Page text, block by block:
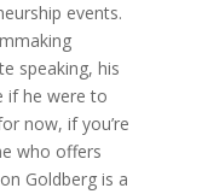
events.
speaking, his
if he were to
now, if you’re
who offers
Goldberg is a